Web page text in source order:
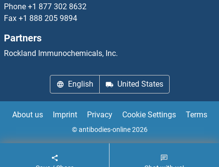
TACO1 Antibodies
TACR2 Antibodies
TACR3 Antibodies
TADA1 Antibodies
TADA2B Antibodies
Phone +1 877 302 8632
Fax +1 888 205 9894
Partners
Rockland Immunochemicals, Inc.
English United States
About us Imprint Privacy Cookie Settings Terms
© antibodies-online 2026